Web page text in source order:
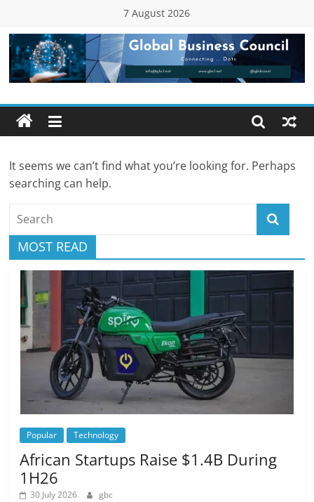
content
7 August 2026
Global
Business
Council
(GBC)
Connecting
…
Dots
It seems we can’t find what you’re looking for. Perhaps
searching can help.
MOST READ
Popular Technology
African Startups Raise $1.4B During
1H26
30 July 2026 gbc